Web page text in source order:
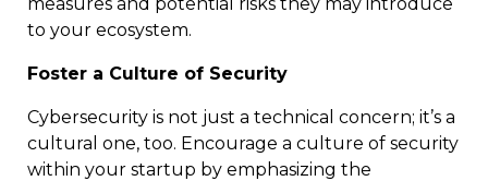
to your ecosystem.
Foster a Culture of Security
Cybersecurity is not just a technical concern; it’s a
cultural one, too. Encourage a culture of security
within your startup by emphasizing the